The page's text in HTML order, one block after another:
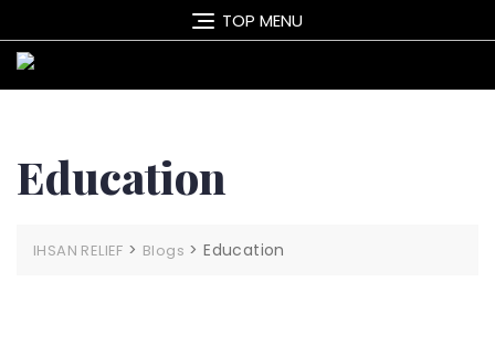
to
content
TOP MENU
Education
IHSAN RELIEF > Blogs >Education